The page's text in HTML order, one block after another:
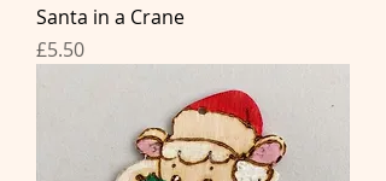
Santa in a Crane
Price
£5.50